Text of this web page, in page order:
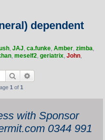
dependent
, JAJ, ca.funke, Amber, zimba,
, meself2, geriatrix, John,
Search
1 of 1
with Sponsor
0344 991